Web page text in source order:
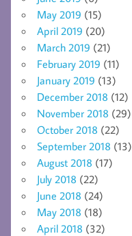
May 2019 (15)
April 2019 (20)
March 2019 (21)
February 2019 (11)
January 2019 (13)
December 2018 (12)
November 2018 (29)
October 2018 (22)
September 2018 (13)
August 2018 (17)
July 2018 (22)
June 2018 (24)
May 2018 (18)
April 2018 (32)